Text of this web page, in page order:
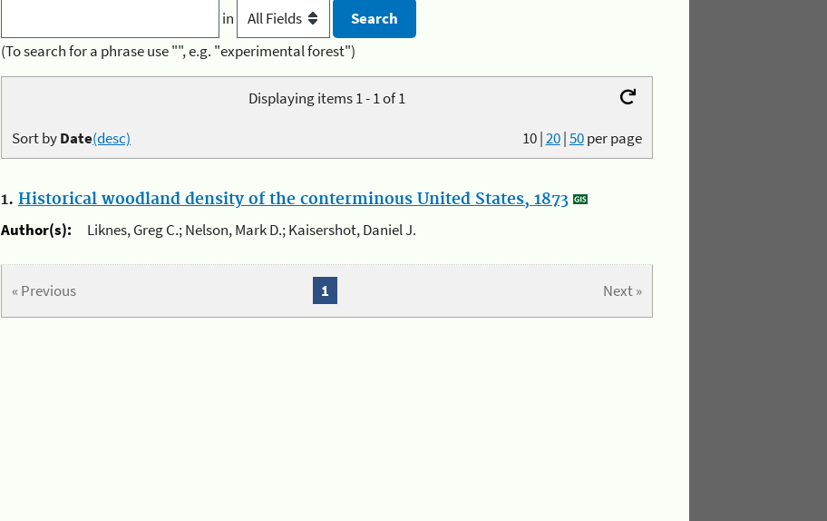
in
(To search for a phrase use "", e.g. "experimental forest")
Displaying items 1 - 1 of 1
10|20|50per page
Sort byDate(desc)
1. Historical woodland density of the conterminous United States, 1873
Author(s):
Liknes, Greg C.; Nelson, Mark D.; Kaisershot, Daniel J.
« Previous Next »
1